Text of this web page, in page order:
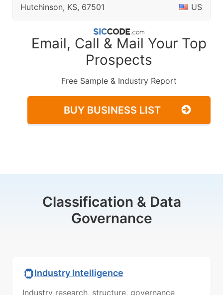
Hutchinson, KS, 67501
US
Email, Call & Mail Your Top
Prospects
Free Sample & Industry Report
BUY BUSINESS LIST
Classification & Data
Governance
Industry Intelligence
Industry research, structure, governance